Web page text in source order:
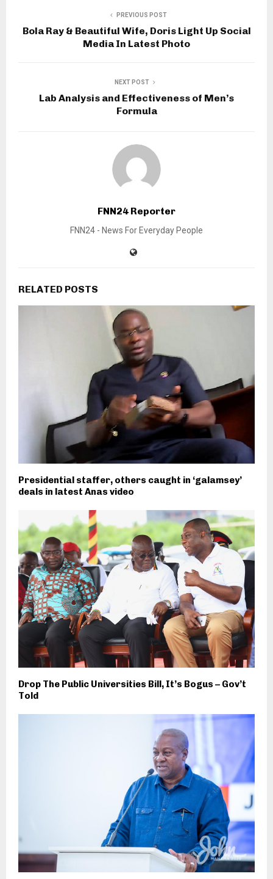
PREVIOUS POST
Bola Ray & Beautiful Wife, Doris Light Up Social
Media In Latest Photo
NEXT POST
Lab Analysis and Effectiveness of Men’s
Formula
FNN24 Reporter
FNN24 - News For Everyday People
RELATED POSTS
Presidential staffer, others caught in ‘galamsey’
deals in latest Anas video
Drop The Public Universities Bill, It’s Bogus – Gov’t
Told